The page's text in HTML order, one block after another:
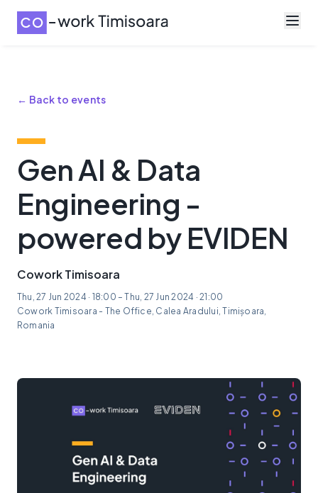
← Back to events
Gen AI & Data
Engineering -
powered by EVIDEN
Cowork Timisoara
Thu, 27 Jun 2024 · 18:00 – Thu, 27 Jun 2024 · 21:00
Cowork Timisoara - The Office, Calea Aradului, Timișoara,
Romania